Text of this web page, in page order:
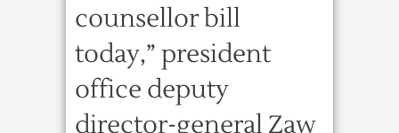
counsellor bill
today,” president
office deputy
director-general Zaw